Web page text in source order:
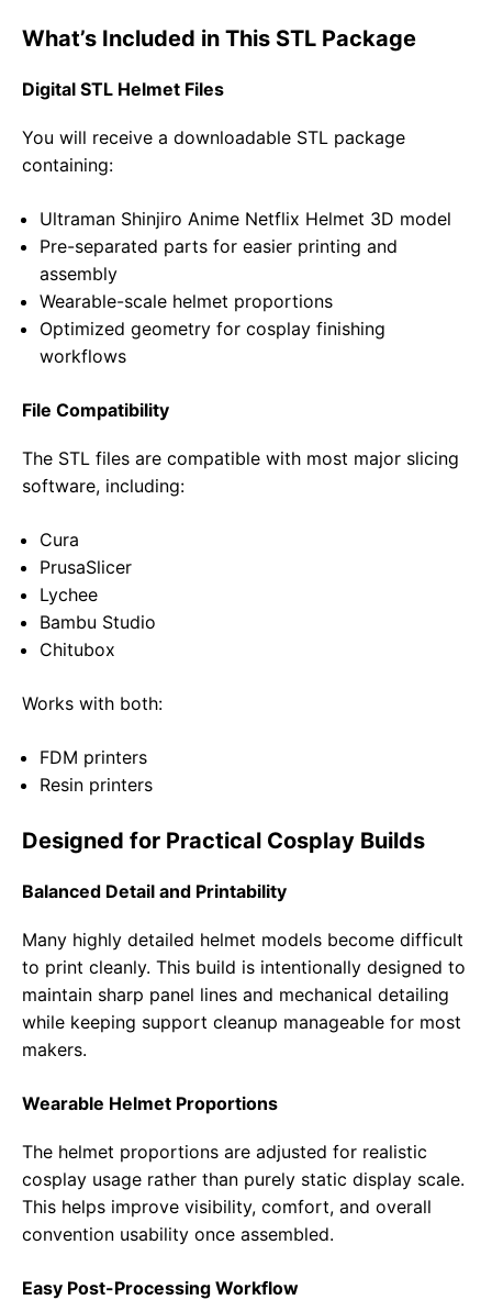
What’s Included in This STL Package
Digital STL Helmet Files
You will receive a downloadable STL package
containing:
Ultraman Shinjiro Anime Netflix Helmet 3D model
Pre-separated parts for easier printing and
assembly
Wearable-scale helmet proportions
Optimized geometry for cosplay finishing
workflows
File Compatibility
The STL files are compatible with most major slicing
software, including:
Cura
PrusaSlicer
Lychee
Bambu Studio
Chitubox
Works with both:
FDM printers
Resin printers
Designed for Practical Cosplay Builds
Balanced Detail and Printability
Many highly detailed helmet models become difficult
to print cleanly. This build is intentionally designed to
maintain sharp panel lines and mechanical detailing
while keeping support cleanup manageable for most
makers.
Wearable Helmet Proportions
The helmet proportions are adjusted for realistic
cosplay usage rather than purely static display scale.
This helps improve visibility, comfort, and overall
convention usability once assembled.
Easy Post-Processing Workflow